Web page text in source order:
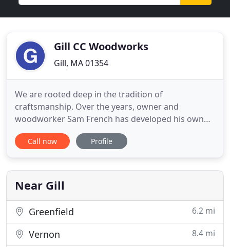
Gill CC Woodworks
Gill, MA 01354
We are rooted deep in the tradition of
craftsmanship. Over the years, owner and
woodworker Sam French has developed his own
voice in this tradition through reshaping nature's
raw displays of beauty into new yet familiar forms.
furniture and custom live edge furniture from
materials he sustainably harvests
Call now Profile
Near Gill
Greenfield 6.2 mi
Vernon 8.4 mi